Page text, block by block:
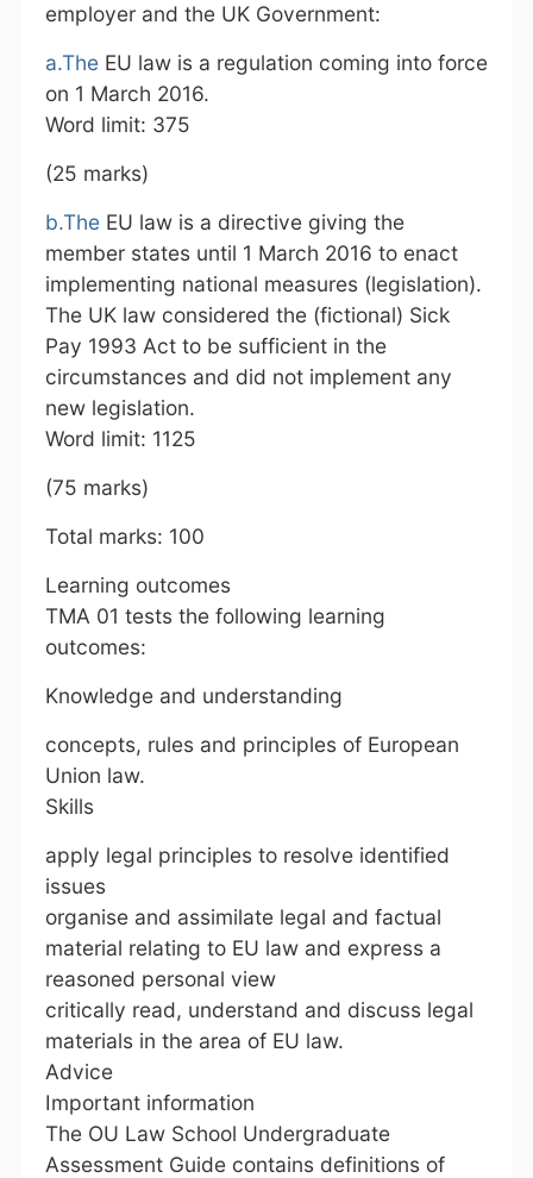
employer and the UK Government:
a.TheEU law is a regulation coming into force
on 1 March 2016.
Word limit: 375
(25 marks)
b.TheEU law is a directive giving the
member states until 1 March 2016 to enact
implementing national measures (legislation).
The UK law considered the (fictional) Sick
Pay 1993 Act to be sufficient in the
circumstances and did not implement any
new legislation.
Word limit: 1125
(75 marks)
Total marks: 100
Learning outcomes
TMA 01 tests the following learning
outcomes:
Knowledge and understanding
concepts, rules and principles of European
Union law.
Skills
apply legal principles to resolve identified
issues
organise and assimilate legal and factual
material relating to EU law and express a
reasoned personal view
critically read, understand and discuss legal
materials in the area of EU law.
Advice
Important information
The OU Law School Undergraduate
Assessment Guide contains definitions of